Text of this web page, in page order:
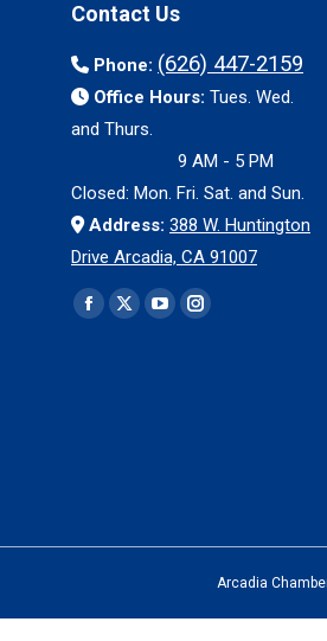
Contact Us
Phone: (626) 447-2159
Office Hours: Tues. Wed.
and Thurs.
9 AM - 5 PM
Closed: Mon. Fri. Sat. and Sun.
Address: 388 W. Huntington
Drive Arcadia, CA 91007
Find us on:
Facebook
X
YouTubeInstagram
Arcadia Chamber of